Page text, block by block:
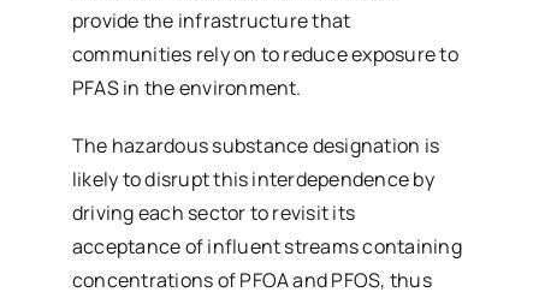
provide the infrastructure that
communities rely on to reduce exposure to
PFAS in the environment.
The hazardous substance designation is
likely to disrupt this interdependence by
driving each sector to revisit its
acceptance of influent streams containing
concentrations of PFOA and PFOS, thus